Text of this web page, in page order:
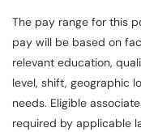
The pay range for this
pay will be based on
relevant education,
level, shift, geographic
needs. Eligible
required by applicable